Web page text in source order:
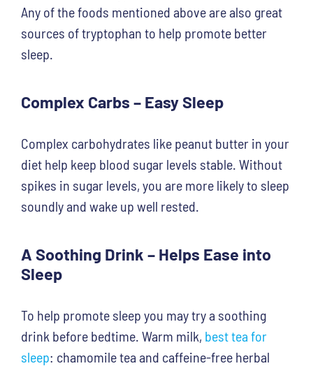
Any of the foods mentioned above are also great
sources of tryptophan to help promote better
sleep.
Complex Carbs – Easy Sleep
Complex carbohydrates like peanut butter in your
diet help keep blood sugar levels stable. Without
spikes in sugar levels, you are more likely to sleep
soundly and wake up well rested.
A Soothing Drink – Helps Ease into
Sleep
To help promote sleep you may try a soothing
drink before bedtime. Warm milk, best tea for
sleep: chamomile tea and caffeine-free herbal